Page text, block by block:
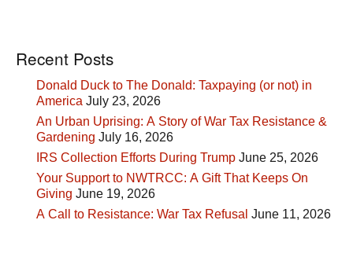
Recent Posts
Donald Duck to The Donald: Taxpaying (or not) in
America July 23, 2026
An Urban Uprising: A Story of War Tax Resistance &
Gardening July 16, 2026
IRS Collection Efforts During Trump June 25, 2026
Your Support to NWTRCC: A Gift That Keeps On
Giving June 19, 2026
A Call to Resistance: War Tax Refusal June 11, 2026